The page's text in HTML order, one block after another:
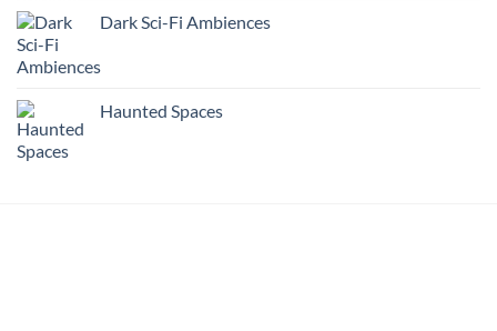
Dark Sci-Fi Ambiences
Haunted Spaces